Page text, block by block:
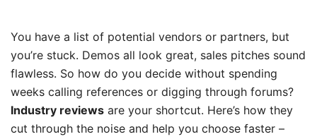
You have a list of potential vendors or partners, but
you’re stuck. Demos all look great, sales pitches sound
flawless. So how do you decide without spending
weeks calling references or digging through forums?
Industry reviews are your shortcut. Here’s how they
cut through the noise and help you choose faster –